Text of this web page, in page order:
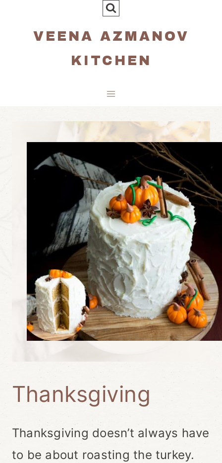
VEENA AZMANOV
KITCHEN
Thanksgiving
Thanksgiving doesn’t always have
to be about roasting the turkey.